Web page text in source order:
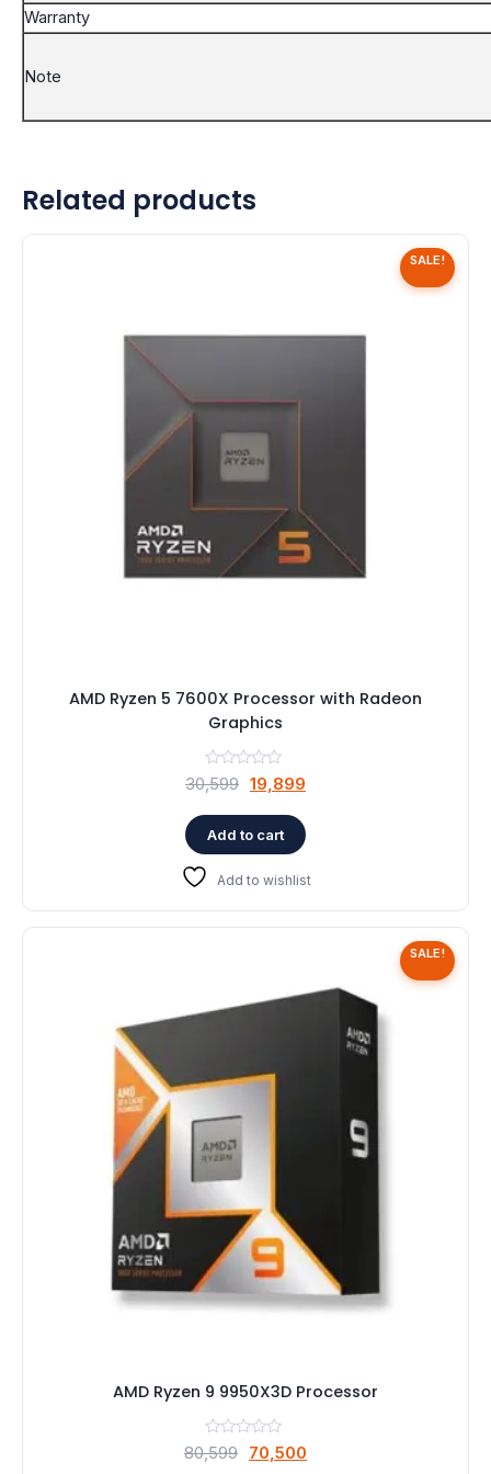
Warranty
Note
Related products
SALE!
AMD Ryzen 5 7600X Processor with Radeon
Graphics
30,599 Original
was:
₹30,599.
19,899
is:
Add to cart
Add to wishlist
SALE!
AMD Ryzen 9 9950X3D Processor
80,599 Original
70,500